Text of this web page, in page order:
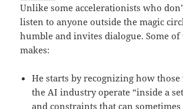
Unlike some accelerationists who
listen to anyone outside the magic
humble and invites dialogue. Some
makes:
He starts by recognizing how
the AI industry operate “inside a
and constraints that can